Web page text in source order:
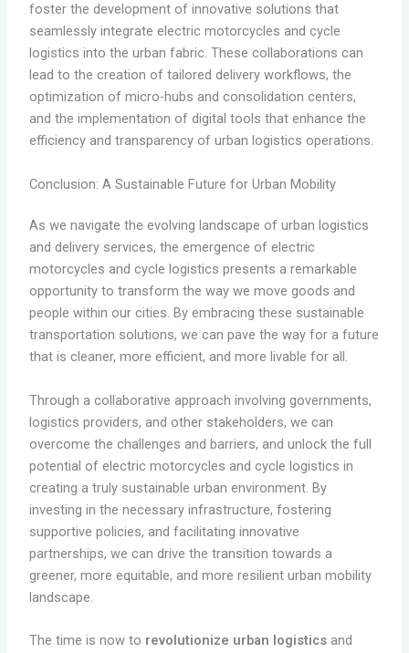
foster the development of innovative solutions that
seamlessly integrate electric motorcycles and cycle
logistics into the urban fabric. These collaborations can
lead to the creation of tailored delivery workflows, the
optimization of micro-hubs and consolidation centers,
and the implementation of digital tools that enhance the
efficiency and transparency of urban logistics operations.
Conclusion: A Sustainable Future for Urban Mobility
As we navigate the evolving landscape of urban logistics
and delivery services, the emergence of electric
motorcycles and cycle logistics presents a remarkable
opportunity to transform the way we move goods and
people within our cities. By embracing these sustainable
transportation solutions, we can pave the way for a future
that is cleaner, more efficient, and more livable for all.
Through a collaborative approach involving governments,
logistics providers, and other stakeholders, we can
overcome the challenges and barriers, and unlock the full
potential of electric motorcycles and cycle logistics in
creating a truly sustainable urban environment. By
investing in the necessary infrastructure, fostering
supportive policies, and facilitating innovative
partnerships, we can drive the transition towards a
greener, more equitable, and more resilient urban mobility
landscape.
The time is now to revolutionize urban logisticsand